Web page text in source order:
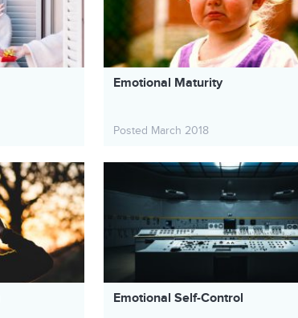
Emotional Maturity
Posted March 2018
Emotional Self-Control